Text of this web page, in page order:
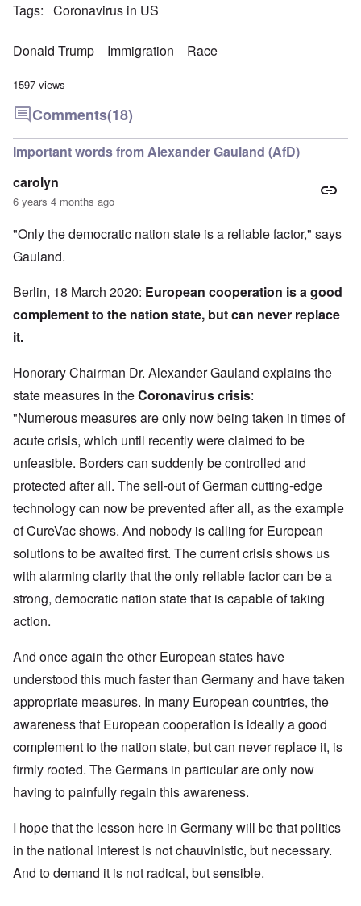
Tags Coronavirus in US
Donald Trump Immigration Race
1597 views
Comments(18)
Important words from Alexander Gauland (AfD)
carolyn
6 years 4 months ago
"Only the democratic nation state is a reliable factor," says
Gauland.
Berlin, 18 March 2020: European cooperation is a good
complement to the nation state, but can never replace
it.
Honorary Chairman Dr. Alexander Gauland explains the
state measures in theCoronavirus crisis:
"Numerous measures are only now being taken in times of
acute crisis, which until recently were claimed to be
unfeasible. Borders can suddenly be controlled and
protected after all. The sell-out of German cutting-edge
technology can now be prevented after all, as the example
of CureVac shows. And nobody is calling for European
solutions to be awaited first. The current crisis shows us
with alarming clarity that the only reliable factor can be a
strong, democratic nation state that is capable of taking
action.
And once again the other European states have
understood this much faster than Germany and have taken
appropriate measures. In many European countries, the
awareness that European cooperation is ideally a good
complement to the nation state, but can never replace it, is
firmly rooted. The Germans in particular are only now
having to painfully regain this awareness.
I hope that the lesson here in Germany will be that politics
in the national interest is not chauvinistic, but necessary.
And to demand it is not radical, but sensible.